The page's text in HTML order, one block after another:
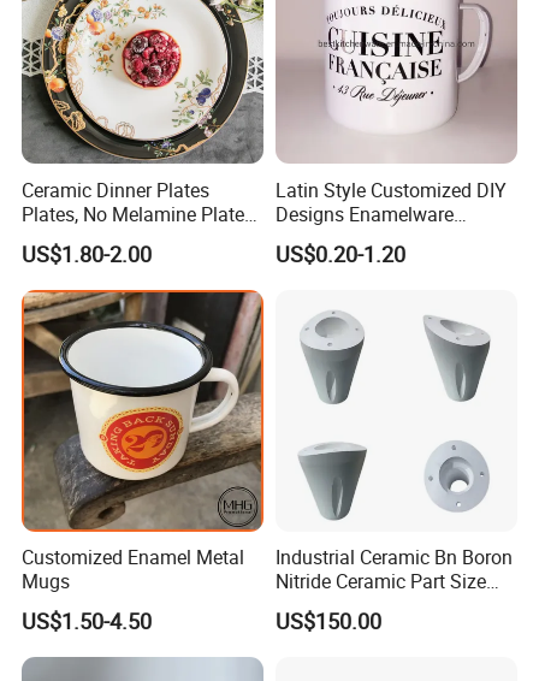
Ceramic Dinner Plates
Plates, No Melamine Plates,
Christmas Plates - Set of 6
High Quality Ceramic 8"
Plate Dish Round
Pigmented
US$1.80-2.00
Latin Style Customized DIY
Designs Enamelware
Camping Mug
US$0.20-1.20
Customized Enamel Metal
Mugs
US$1.50-4.50
Industrial Ceramic Bn Boron
Nitride Ceramic Part Size
Customized
US$150.00